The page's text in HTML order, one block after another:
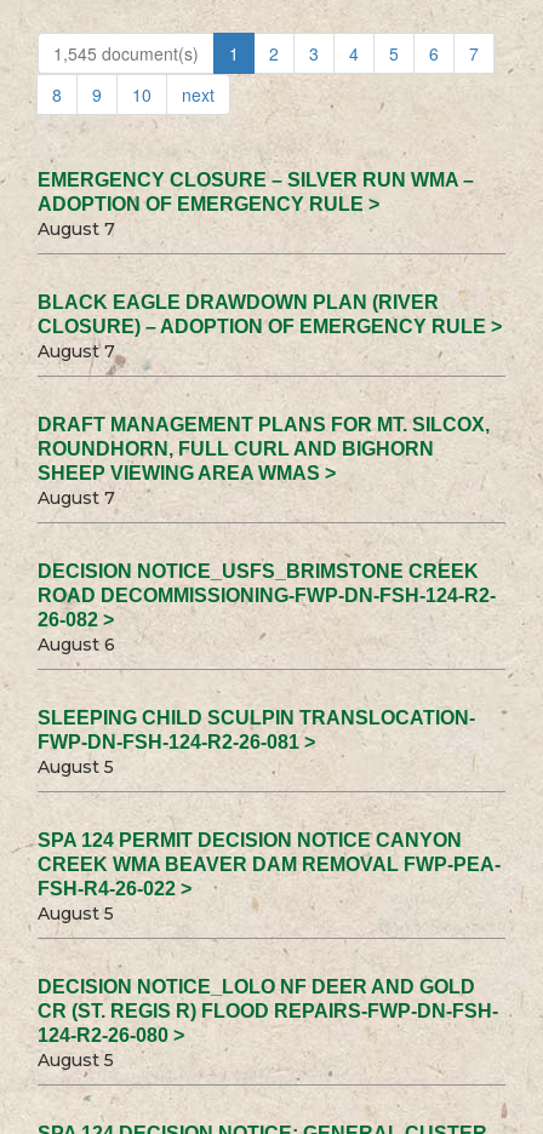
1,545 document(s) 1 2 3 4 5 6
7
8
9 10 next
EMERGENCY CLOSURE – SILVER RUN WMA –
ADOPTION OF EMERGENCY RULE >
August 7
BLACK EAGLE DRAWDOWN PLAN (RIVER
CLOSURE) – ADOPTION OF EMERGENCY RULE >
August 7
DRAFT MANAGEMENT PLANS FOR MT. SILCOX,
ROUNDHORN, FULL CURL AND BIGHORN
SHEEP VIEWING AREA WMAS >
August 7
DECISION NOTICE_USFS_BRIMSTONE CREEK
ROAD DECOMMISSIONING-FWP-DN-FSH-124-R2-
26-082 >
August 6
SLEEPING CHILD SCULPIN TRANSLOCATION-
FWP-DN-FSH-124-R2-26-081 >
August 5
SPA 124 PERMIT DECISION NOTICE CANYON
CREEK WMA BEAVER DAM REMOVAL FWP-PEA-
FSH-R4-26-022 >
August 5
DECISION NOTICE_LOLO NF DEER AND GOLD
CR (ST. REGIS R) FLOOD REPAIRS-FWP-DN-FSH-
124-R2-26-080 >
August 5